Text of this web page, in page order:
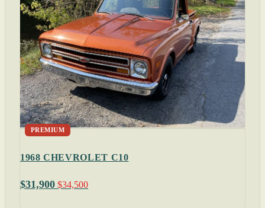
PREMIUM
1968 CHEVROLET C10
$31,900 $34,500